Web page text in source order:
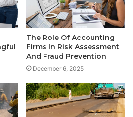
The Role Of Accounting
Firms In Risk Assessment
And Fraud Prevention
December 6, 2025